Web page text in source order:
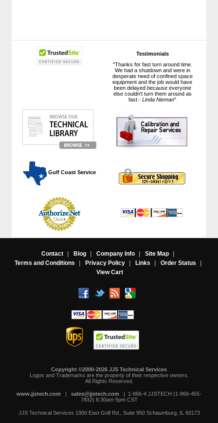
Testimonials
"Thanks for fast turn around time.
We had a shutdown and were in
desperate need of confined space
equipment and the job would have
been delayed because everyone
else couldn't turn them around as
fast.-Linda Nieman"
Gulf Coast Service
Contact | Blog | Company Info | Site Map
|
Terms and Conditions
| Privacy Policy | Links | Order Status
|
View Cart
Copyright ©2000-2026 JJS Technical Services
Logos and Trademarks are the property of their respective owners.
All Rights Reserved.
www.jjstech.com | sales@jjstech.com | 1-866-4 JJSTECH (1-866-455-
7832) 8:30am-5pm CST
JJS Technical Services 1900 East Golf Rd., Suite 950 Schaumburg, IL 60173